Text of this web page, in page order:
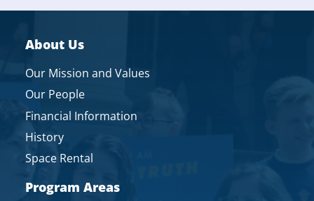
About Us
Our Mission and Values
Our People
Financial Information
History
Space Rental
Program Areas